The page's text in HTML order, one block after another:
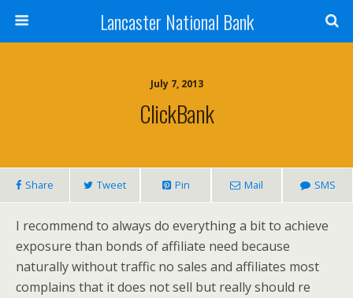
Lancaster National Bank
July 7, 2013
ClickBank
Share Tweet Pin Mail SMS
I recommend to always do everything a bit to achieve
exposure than bonds of affiliate need because
naturally without traffic no sales and affiliates most
complains that it does not sell but really should re